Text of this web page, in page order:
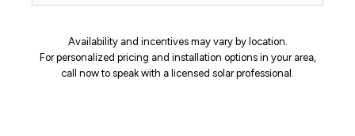
Availability and incentives may vary by location.
For personalized pricing and installation options in your area,
call now to speak with a licensed solar professional.